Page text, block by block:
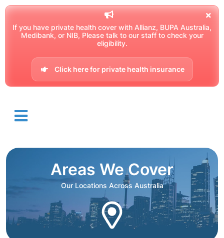
If you have private health cover with Allianz, BUPA Australia,
Medibank, or NIB, Please talk to our staff to check your
eligibility.
Click here for private health insurance
Areas We Cover
Our Locations Across Australia